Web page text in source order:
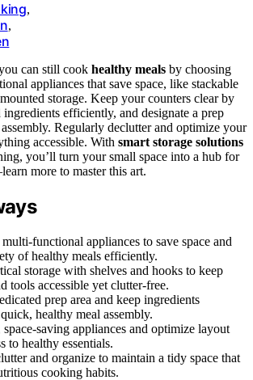
,
,
can still cook healthy meals by choosing
appliances that save space, like stackable
storage. Keep your counters clear by
efficiently, and designate a prep
Regularly declutter and optimize your
accessible. With smart storage solutions
you’ll turn your small space into a hub for
more to master this art.
functional appliances to save space and
of healthy meals efficiently.
storage with shelves and hooks to keep
tools accessible yet clutter-free.
prep area and keep ingredients
healthy meal assembly.
space-saving appliances and optimize layout
to healthy essentials.
and organize to maintain a tidy space that
cooking habits.